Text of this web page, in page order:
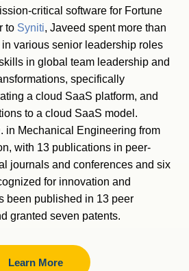
critical software for Fortune
to Syniti, Javeed spent more than
various senior leadership roles
in global team leadership and
specifically
a cloud SaaS platform, and
to a cloud SaaS model.
in Mechanical Engineering from
with 13 publications in peer-
journals and conferences and six
for innovation and
been published in 13 peer
granted seven patents.
Learn More